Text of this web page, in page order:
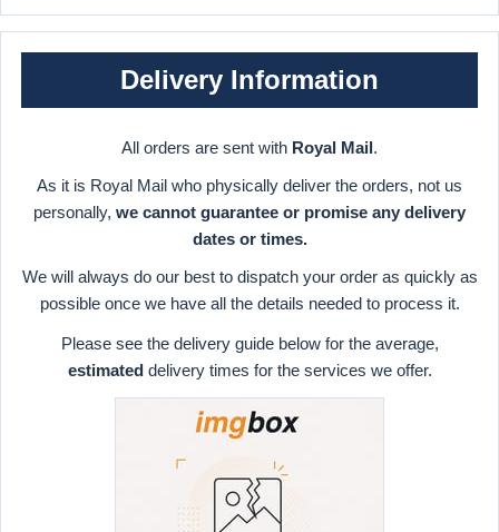
Delivery Information
All orders are sent with Royal Mail.
As it is Royal Mail who physically deliver the orders, not us
personally, we cannot guarantee or promise any delivery
dates or times.
We will always do our best to dispatch your order as quickly as
possible once we have all the details needed to process it.
Please see the delivery guide below for the average,
estimateddelivery times for the services we offer.